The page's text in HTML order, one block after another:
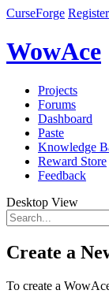
CurseForge Register
WowAce
Projects
Forums
Dashboard
Paste
Knowledge
Reward Store
Feedback
Desktop View
Create a
To create a